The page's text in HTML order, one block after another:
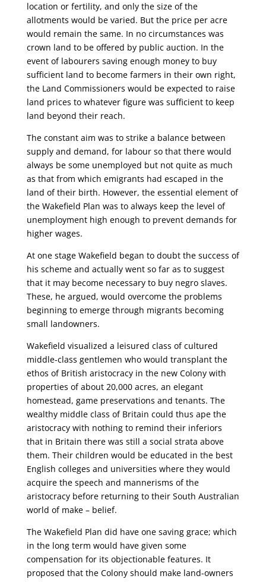
location or fertility, and only the size of the
allotments would be varied. But the price per acre
would remain the same. In no circumstances was
crown land to be offered by public auction. In the
event of labourers saving enough money to buy
sufficient land to become farmers in their own right,
the Land Commissioners would be expected to raise
land prices to whatever figure was sufficient to keep
land beyond their reach.
The constant aim was to strike a balance between
supply and demand, for labour so that there would
always be some unemployed but not quite as much
as that from which emigrants had escaped in the
land of their birth. However, the essential element of
the Wakefield Plan was to always keep the level of
unemployment high enough to prevent demands for
higher wages.
At one stage Wakefield began to doubt the success of
his scheme and actually went so far as to suggest
that it may become necessary to buy negro slaves.
These, he argued, would overcome the problems
beginning to emerge through migrants becoming
small landowners.
Wakefield visualized a leisured class of cultured
middle-class gentlemen who would transplant the
ethos of British aristocracy in the new Colony with
properties of about 20,000 acres, an elegant
homestead, game preservations and tenants. The
wealthy middle class of Britain could thus ape the
aristocracy with nothing to remind their inferiors
that in Britain there was still a social strata above
them. Their children would be educated in the best
English colleges and universities where they would
acquire the speech and mannerisms of the
aristocracy before returning to their South Australian
world of make – belief.
The Wakefield Plan did have one saving grace; which
in the long term would have given some
compensation for its objectionable features. It
proposed that the Colony should make land-owners